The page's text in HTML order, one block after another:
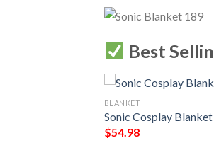
Best
BLANKET
Sonic Cosplay
$54.98